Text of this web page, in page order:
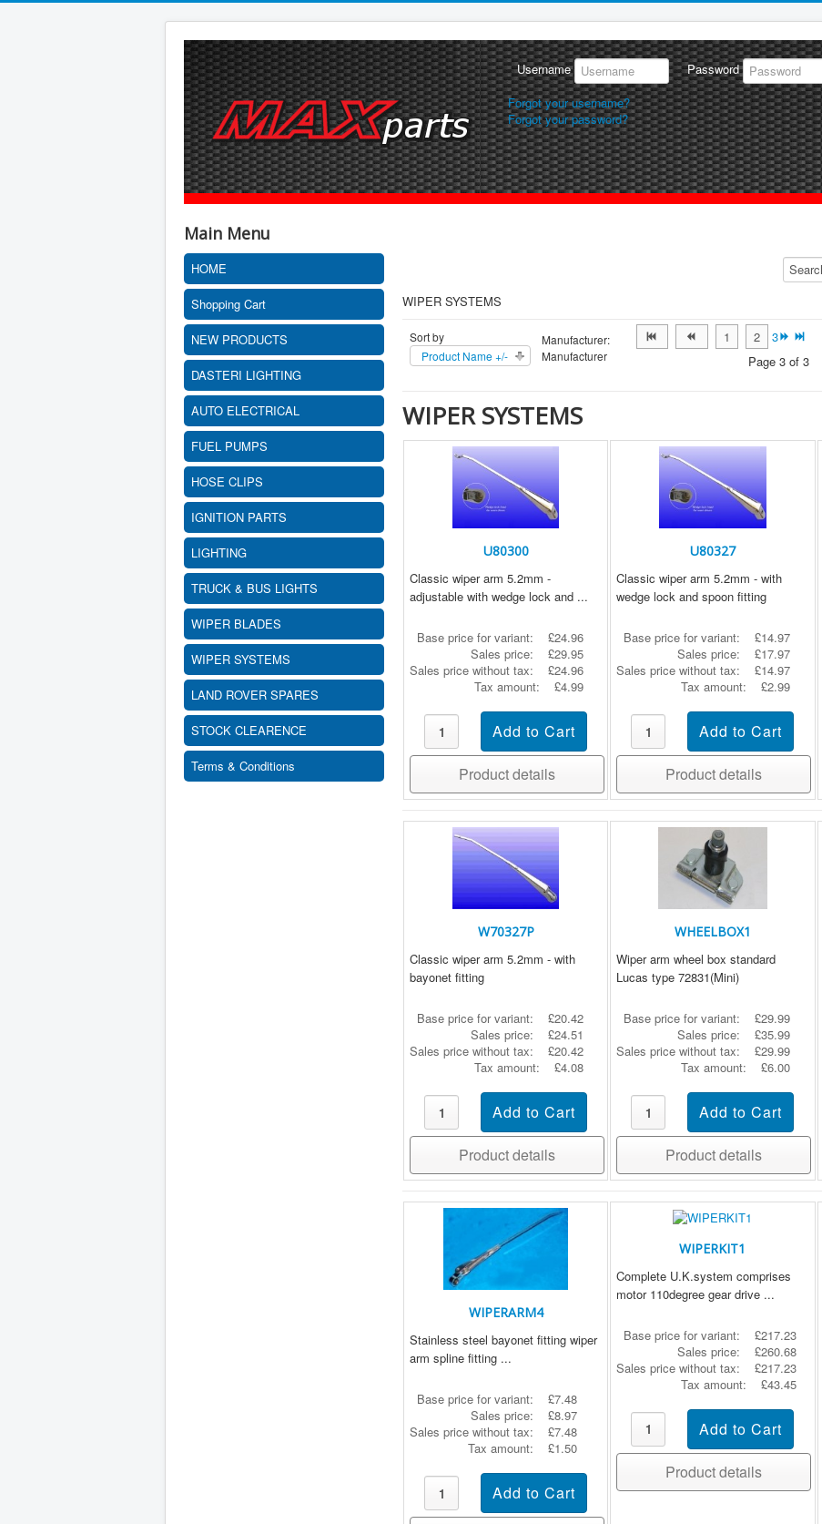
Username Password
Forgot your username?
Forgot your password?
Main Menu
HOME
Shopping Cart
NEW PRODUCTS
DASTERI LIGHTING
AUTO ELECTRICAL
FUEL PUMPS
HOSE CLIPS
IGNITION PARTS
LIGHTING
TRUCK & BUS LIGHTS
WIPER BLADES
WIPER SYSTEMS
LAND ROVER SPARES
STOCK CLEARENCE
Terms & Conditions
WIPER SYSTEMS
Sort by
Product Name +/-
Manufacturer:
Manufacturer
1 2
3
Page 3 of 3
WIPER SYSTEMS
U80300
Classic wiper arm 5.2mm -
adjustable with wedge lock and ...
Base price for variant:
£24.96
Sales price:
£29.95
Sales price without tax:
£24.96
Tax amount:
£4.99
Product details
U80327
Classic wiper arm 5.2mm - with
wedge lock and spoon fitting
Base price for variant:
£14.97
Sales price:
£17.97
Sales price without tax:
£14.97
Tax amount:
£2.99
Product details
W70327P
Classic wiper arm 5.2mm - with
bayonet fitting
Base price for variant:
£20.42
Sales price:
£24.51
Sales price without tax:
£20.42
Tax amount:
£4.08
Product details
WHEELBOX1
Wiper arm wheel box standard
Lucas type 72831(Mini)
Base price for variant:
£29.99
Sales price:
£35.99
Sales price without tax:
£29.99
Tax amount:
£6.00
Product details
WIPERARM4
Stainless steel bayonet fitting wiper
arm spline fitting ...
Base price for variant:
£7.48
Sales price:
£8.97
Sales price without tax:
£7.48
Tax amount:
£1.50
WIPERKIT1
Complete U.K.system comprises
motor 110degree gear drive ...
Base price for variant:
£217.23
Sales price:
£260.68
Sales price without tax:
£217.23
Tax amount:
£43.45
Product details